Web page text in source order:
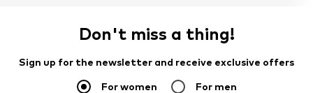
Don't miss a thing!
Sign up for the newsletter and receive exclusive offers
For women For men